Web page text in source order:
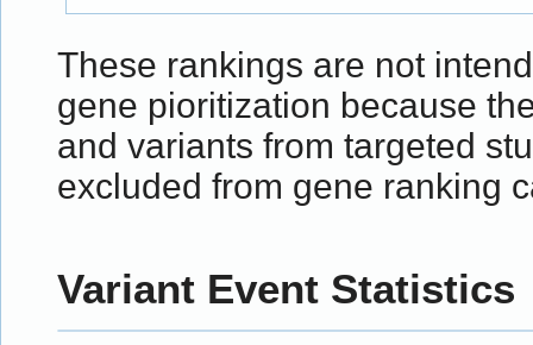
These rankings are not
gene pioritization because
and variants from targeted
excluded from gene ranking
Variant Event Statistics